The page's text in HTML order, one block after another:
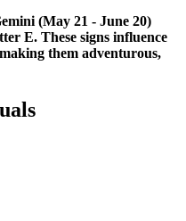
(May 21 - June 20)
E. These signs influence
them adventurous,